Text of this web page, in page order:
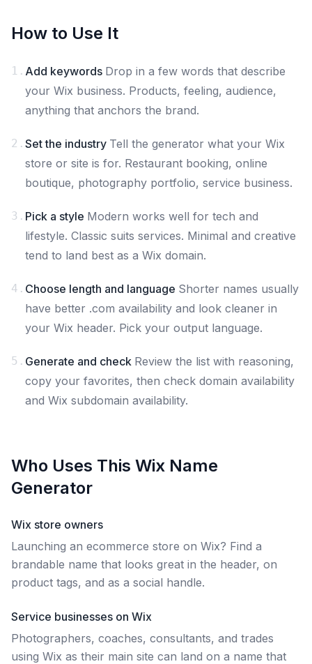
How to Use It
1. Add keywords Drop in a few words that describe
your Wix business. Products, feeling, audience,
anything that anchors the brand.
2. Set the industry Tell the generator what your Wix
store or site is for. Restaurant booking, online
boutique, photography portfolio, service business.
3. Pick a style Modern works well for tech and
lifestyle. Classic suits services. Minimal and creative
tend to land best as a Wix domain.
4. Choose length and language Shorter names usually
have better .com availability and look cleaner in
your Wix header. Pick your output language.
5. Generate and check Review the list with reasoning,
copy your favorites, then check domain availability
and Wix subdomain availability.
Who Uses This Wix Name
Generator
Wix store owners
Launching an ecommerce store on Wix? Find a
brandable name that looks great in the header, on
product tags, and as a social handle.
Service businesses on Wix
Photographers, coaches, consultants, and trades
using Wix as their main site can land on a name that